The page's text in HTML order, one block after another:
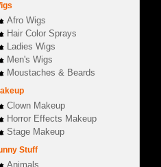
Afro Wigs
Hair Color Sprays
Ladies Wigs
Men's Wigs
Moustaches & Beards
Clown Makeup
Horror Effects Makeup
Stage Makeup
Stuff
Animals